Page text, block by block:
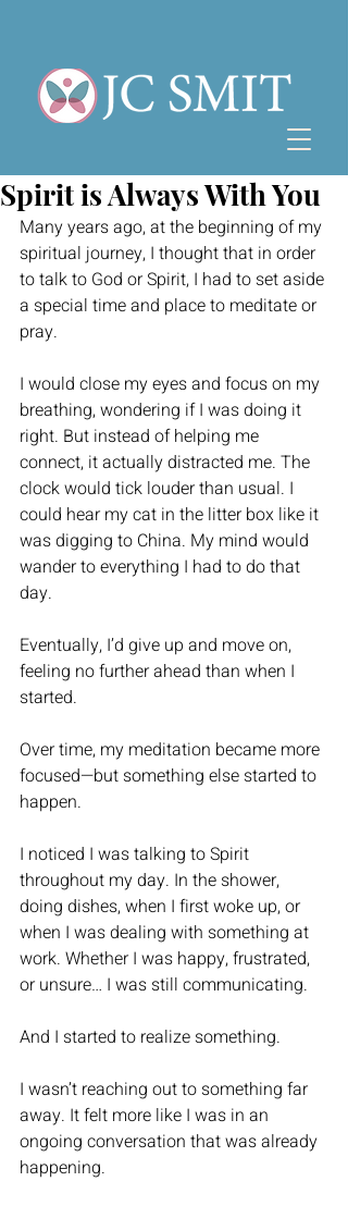
Spirit is Always With You
Many years ago, at the beginning of my
spiritual journey, I thought that in order
to talk to God or Spirit, I had to set aside
a special time and place to meditate or
pray.
I would close my eyes and focus on my
breathing, wondering if I was doing it
right. But instead of helping me
connect, it actually distracted me. The
clock would tick louder than usual. I
could hear my cat in the litter box like it
was digging to China. My mind would
wander to everything I had to do that
day.
Eventually, I’d give up and move on,
feeling no further ahead than when I
started.
Over time, my meditation became more
focused—but something else started to
happen.
I noticed I was talking to Spirit
throughout my day. In the shower,
doing dishes, when I first woke up, or
when I was dealing with something at
work. Whether I was happy, frustrated,
or unsure… I was still communicating.
And I started to realize something.
I wasn’t reaching out to something far
away. It felt more like I was in an
ongoing conversation that was already
happening.